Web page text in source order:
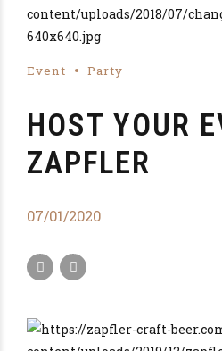
Event Party
HOST YOUR
ZAPFLER
07/01/2020